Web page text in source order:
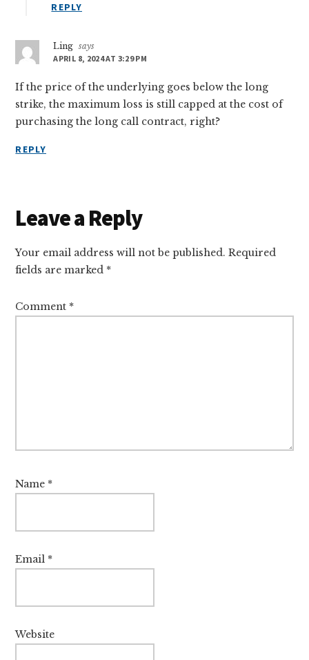
REPLY
Ling says
APRIL 8, 2024 AT 3:29 PM
If the price of the underlying goes below the long
strike, the maximum loss is still capped at the cost of
purchasing the long call contract, right?
REPLY
Leave a Reply
Your email address will not be published. Required
fields are marked *
Comment *
Name *
Email *
Website